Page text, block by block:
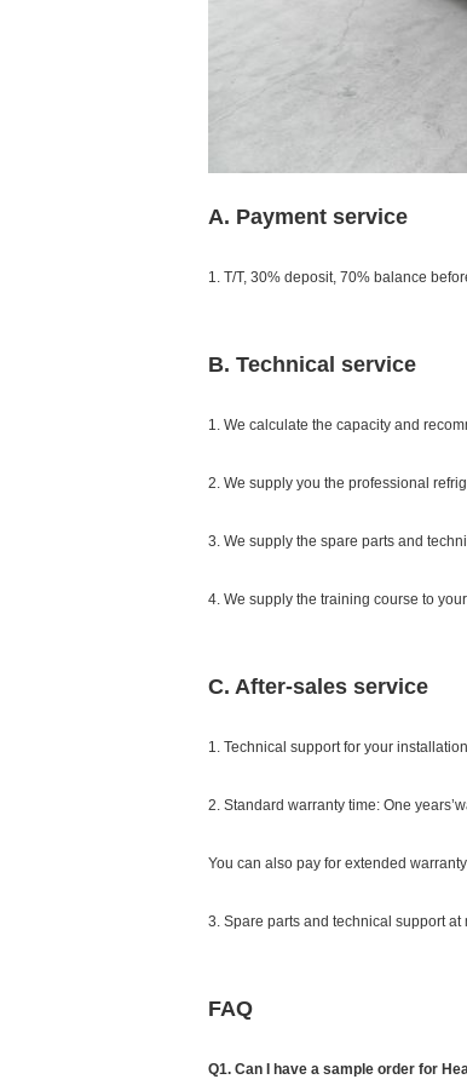
A. Payment service
1. T/T, 30% deposit, 70% balance
B. Technical service
1. We calculate the capacity and
2. We supply you the professional
3. We supply the spare parts and
4. We supply the training course to
C. After-sales service
1. Technical support for your
2. Standard warranty time: One
You can also pay for extended
3. Spare parts and technical support
FAQ
Q1. Can I have a sample order for